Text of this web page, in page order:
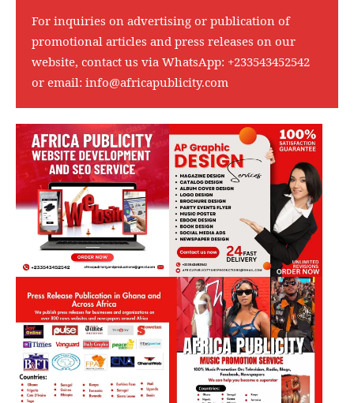
For inquiries on advertising or publication of
promotional articles and press releases on our
website, contact us via WhatsApp: +233543452542
or email: info@africapublicity.com